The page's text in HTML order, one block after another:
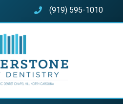
(919) 595-1010